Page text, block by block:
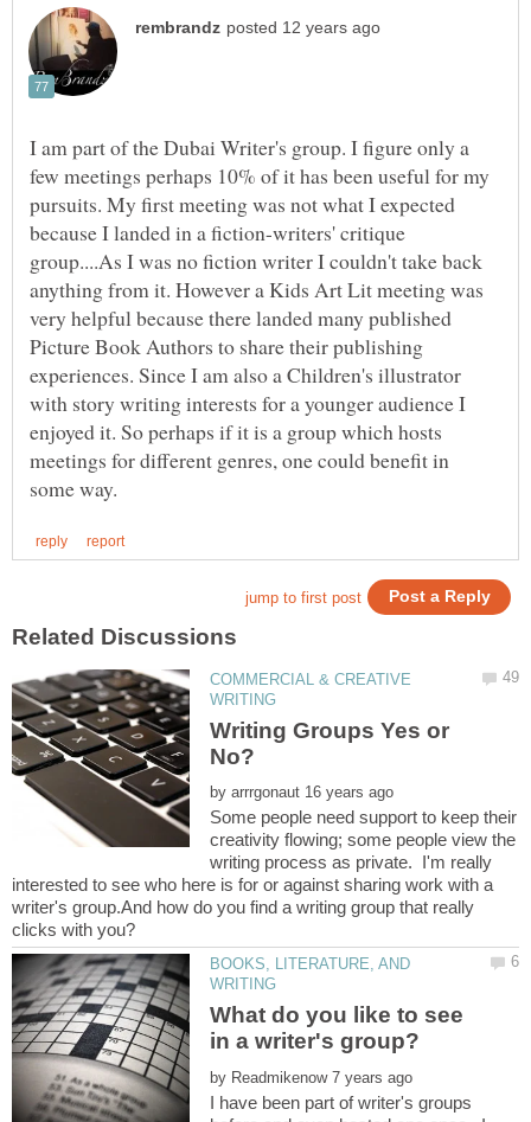
I am part of the Dubai Writer's group. I figure only a
few meetings perhaps 10% of it has been useful for my
pursuits. My first meeting was not what I expected
because I landed in a fiction-writers' critique
group....As I was no fiction writer I couldn't take back
anything from it. However a Kids Art Lit meeting was
very helpful because there landed many published
Picture Book Authors to share their publishing
experiences. Since I am also a Children's illustrator
with story writing interests for a younger audience I
enjoyed it. So perhaps if it is a group which hosts
meetings for different genres, one could benefit in
COMMERCIAL & CREATIVE
Writing Groups Yes or
by
Some people need support to keep their
creativity flowing; some people view the
writing process as private. I'm really
interested to see who here is for or against sharing work with a
writer's group.And how do you find a writing group that really
BOOKS, LITERATURE, AND
What do you like to see
by
I have been part of writer's groups